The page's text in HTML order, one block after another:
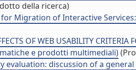
della ricerca)
Migration of Interactive
OF WEB USABILITY
e prodotti multimediali)
evaluation: discussion of a